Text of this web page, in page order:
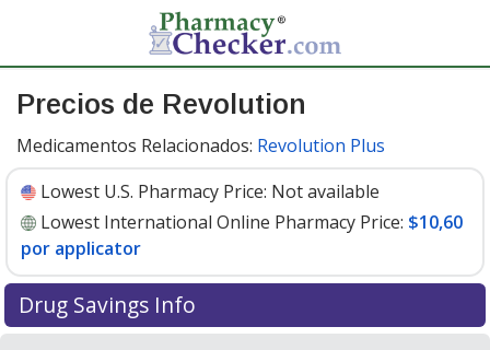
Precios de Revolution
Medicamentos Relacionados: Revolution Plus
Lowest U.S. Pharmacy Price: Not available
Lowest International Online Pharmacy Price: $10,60
por applicator
Drug Savings Info